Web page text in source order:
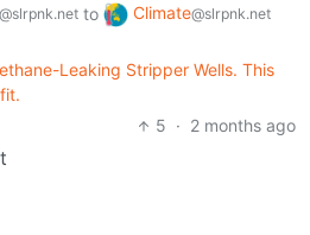
@slrpnk.net to Climate@slrpnk.net
Leaking Stripper Wells. This
5 · 2 months ago